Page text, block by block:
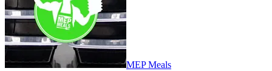
MEP Meals